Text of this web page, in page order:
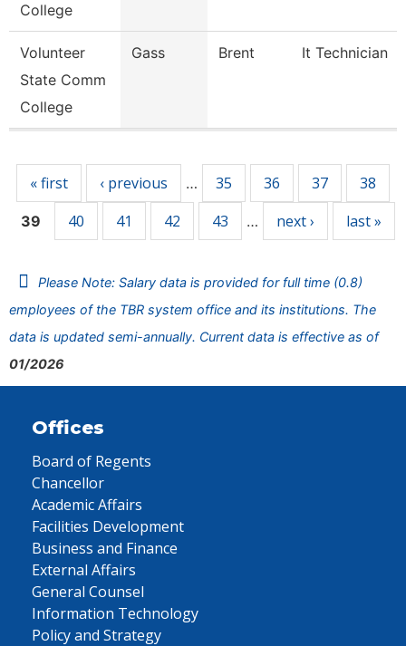
College
Volunteer
State Comm
College
Gass Brent It Technician
« first ‹ previous … 35 36 37 38
39 40 41 42 43 … next › last »
Please Note: Salary data is provided for full time (0.8)
employees of the TBR system office and its institutions. The
data is updated semi-annually. Current data is effective as of
01/2026
Offices
Board of Regents
Chancellor
Academic Affairs
Facilities Development
Business and Finance
External Affairs
General Counsel
Information Technology
Policy and Strategy